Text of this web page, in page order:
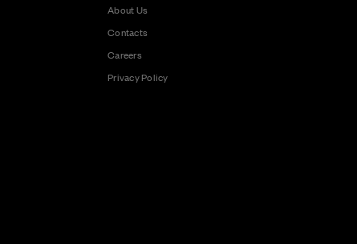
About Us
Contacts
Careers
Privacy Policy